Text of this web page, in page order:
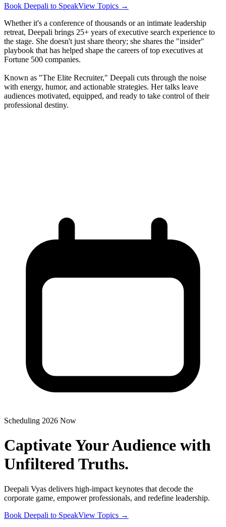
Book Deepali to SpeakView Topics →
Whether it's a conference of thousands or an intimate leadership
retreat, Deepali brings 25+ years of executive search experience to
the stage. She doesn't just share theory; she shares the "insider"
playbook that has helped shape the careers of top executives at
Fortune 500 companies.
Known as "The Elite Recruiter," Deepali cuts through the noise
with energy, humor, and actionable strategies. Her talks leave
audiences motivated, equipped, and ready to take control of their
professional destiny.
Scheduling 2026 Now
Captivate Your Audience with
Unfiltered Truths.
Deepali Vyas delivers high-impact keynotes that decode the
corporate game, empower professionals, and redefine leadership.
Book Deepali to SpeakView Topics →